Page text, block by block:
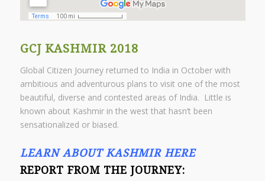
GCJ KASHMIR 2018
Global Citizen Journey returned to India in October with
ambitious and adventurous plans to visit one of the most
beautiful, diverse and contested areas of India. Little is
known about Kashmir in the west that hasn’t been
sensationalized or biased.
LEARN ABOUT KASHMIR HERE
REPORT FROM THE JOURNEY: